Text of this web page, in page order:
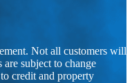
Not all customers will
subject to change
credit and property